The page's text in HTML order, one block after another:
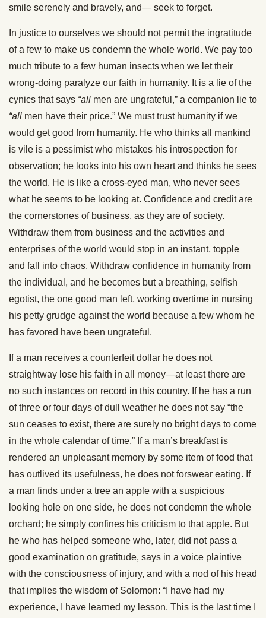
smile serenely and bravely, and— seek to forget.
In justice to ourselves we should not permit the ingratitude
of a few to make us condemn the whole world. We pay too
much tribute to a few human insects when we let their
wrong-doing paralyze our faith in humanity. It is a lie of the
cynics that says “all men are ungrateful,” a companion lie to
“all men have their price.” We must trust humanity if we
would get good from humanity. He who thinks all mankind
is vile is a pessimist who mistakes his introspection for
observation; he looks into his own heart and thinks he sees
the world. He is like a cross-eyed man, who never sees
what he seems to be looking at. Confidence and credit are
the cornerstones of business, as they are of society.
Withdraw them from business and the activities and
enterprises of the world would stop in an instant, topple
and fall into chaos. Withdraw confidence in humanity from
the individual, and he becomes but a breathing, selfish
egotist, the one good man left, working overtime in nursing
his petty grudge against the world because a few whom he
has favored have been ungrateful.
If a man receives a counterfeit dollar he does not
straightway lose his faith in all money—at least there are
no such instances on record in this country. If he has a run
of three or four days of dull weather he does not say “the
sun ceases to exist, there are surely no bright days to come
in the whole calendar of time.” If a man’s breakfast is
rendered an unpleasant memory by some item of food that
has outlived its usefulness, he does not forswear eating. If
a man finds under a tree an apple with a suspicious
looking hole on one side, he does not condemn the whole
orchard; he simply confines his criticism to that apple. But
he who has helped someone who, later, did not pass a
good examination on gratitude, says in a voice plaintive
with the consciousness of injury, and with a nod of his head
that implies the wisdom of Solomon: “I have had my
experience, I have learned my lesson. This is the last time I